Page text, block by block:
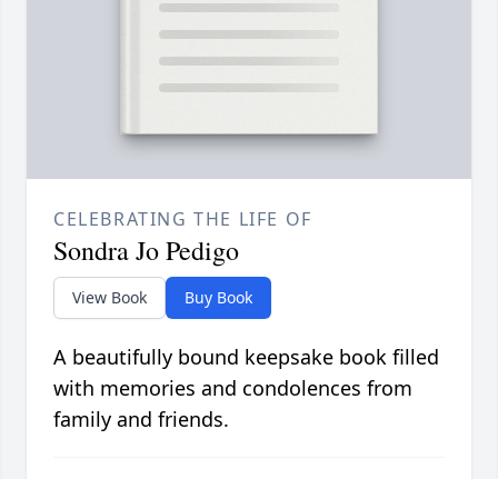
CELEBRATING THE LIFE OF
Sondra Jo Pedigo
View Book Buy Book
A beautifully bound keepsake book filled
with memories and condolences from
family and friends.